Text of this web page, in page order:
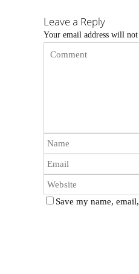
Leave a Reply
Your email address will not
Save my name,